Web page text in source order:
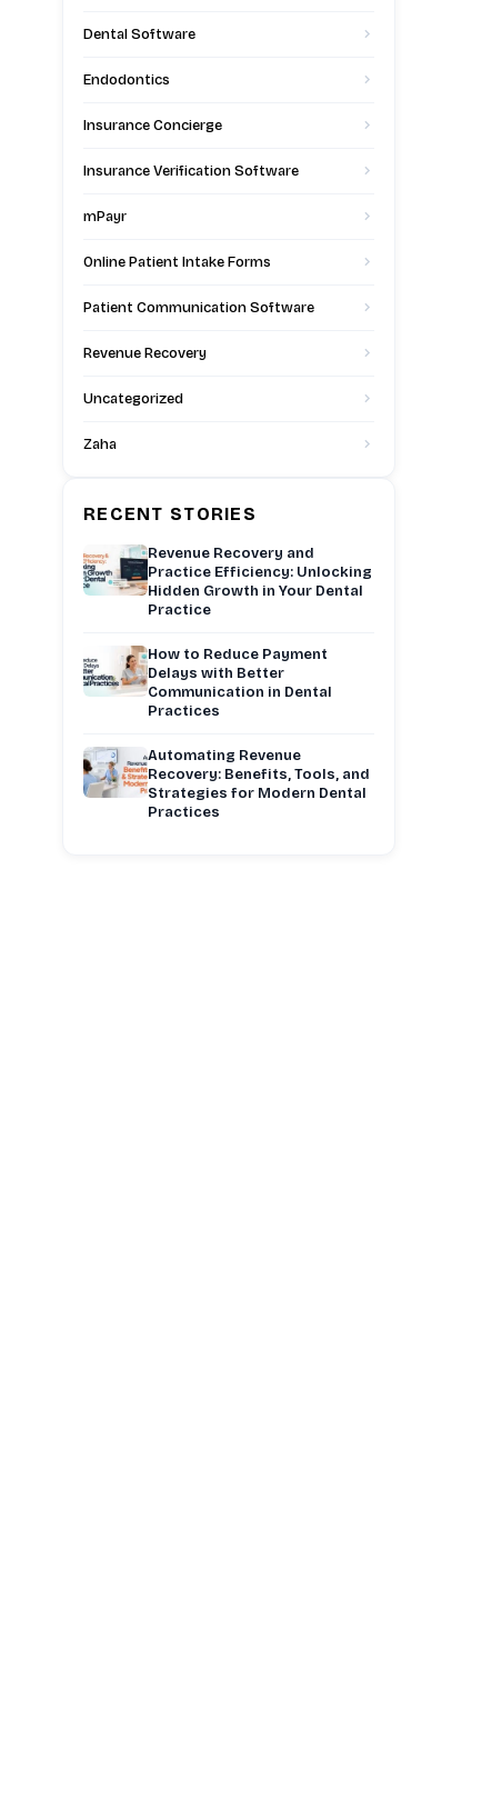
Dental Software
Endodontics
Insurance Concierge
Insurance Verification Software
mPayr
Online Patient Intake Forms
Patient Communication Software
Revenue Recovery
Uncategorized
Zaha
RECENT STORIES
Revenue Recovery and
Practice Efficiency: Unlocking
Hidden Growth in Your Dental
Practice
How to Reduce Payment
Delays with Better
Communication in Dental
Practices
Automating Revenue
Recovery: Benefits, Tools, and
Strategies for Modern Dental
Practices